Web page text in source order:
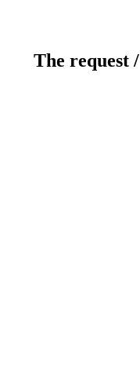
The request